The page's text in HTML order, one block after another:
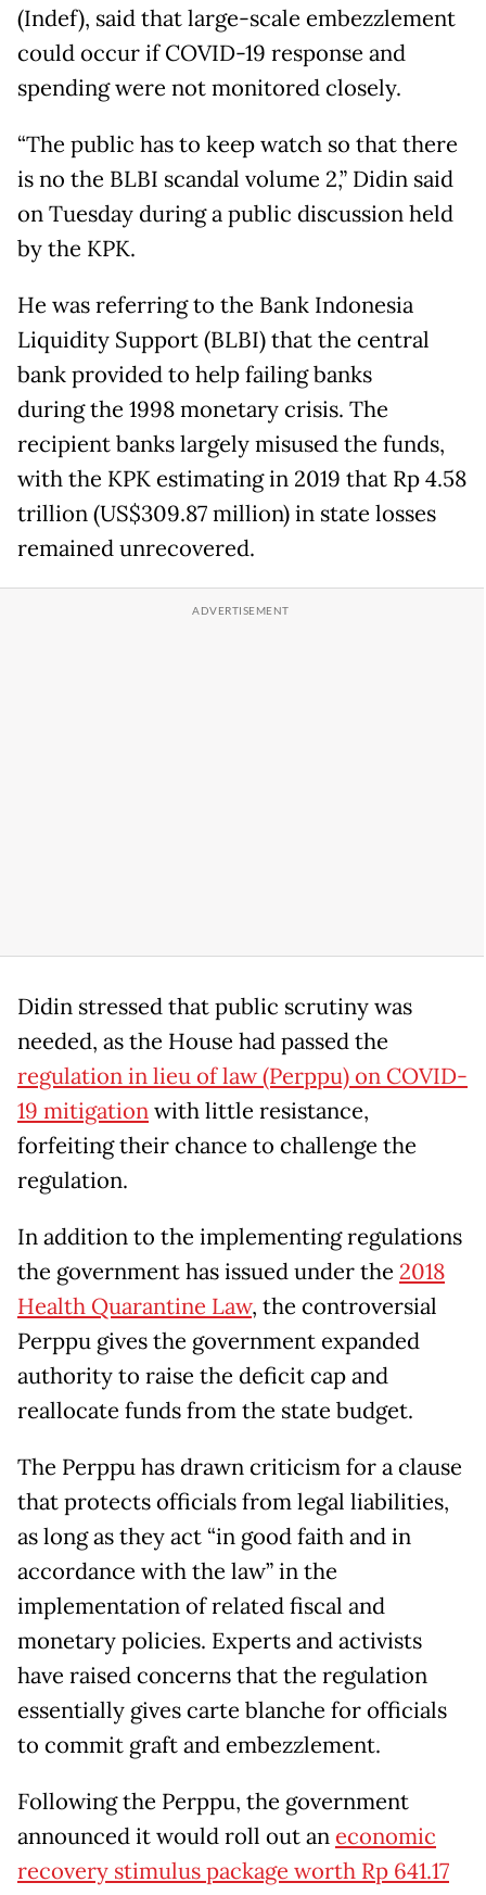
(Indef), said that large-scale embezzlement
could occur if COVID-19 response and
spending were not monitored closely.
“The public has to keep watch so that there
is no the BLBI scandal volume 2,” Didin said
on Tuesday during a public discussion held
by the KPK.
He was referring to the Bank Indonesia
Liquidity Support (BLBI) that the central
bank provided to help failing banks
during the 1998 monetary crisis. The
recipient banks largely misused the funds,
with the KPK estimating in 2019 that Rp 4.58
trillion (US$309.87 million) in state losses
remained unrecovered.
Didin stressed that public scrutiny was
needed, as the House had passed the
regulation in lieu of law (Perppu) on COVID-
19 mitigationwith little resistance,
forfeiting their chance to challenge the
regulation.
In addition to the implementing regulations
the government has issued under the 2018
Health Quarantine Law, the controversial
Perppu gives the government expanded
authority to raise the deficit cap and
reallocate funds from the state budget.
The Perppu has drawn criticism for a clause
that protects officials from legal liabilities,
as long as they act “in good faith and in
accordance with the law” in the
implementation of related fiscal and
monetary policies. Experts and activists
have raised concerns that the regulation
essentially gives carte blanche for officials
to commit graft and embezzlement.
Following the Perppu, the government
announced it would roll out an economic
recovery stimulus package worth Rp 641.17